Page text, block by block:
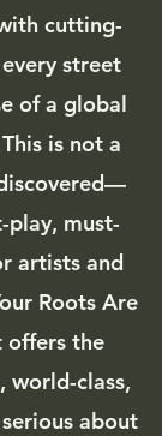
cutting-
street
of a global
is not a
play, must-
artists and
Roots Are
offers the
world-class,
about